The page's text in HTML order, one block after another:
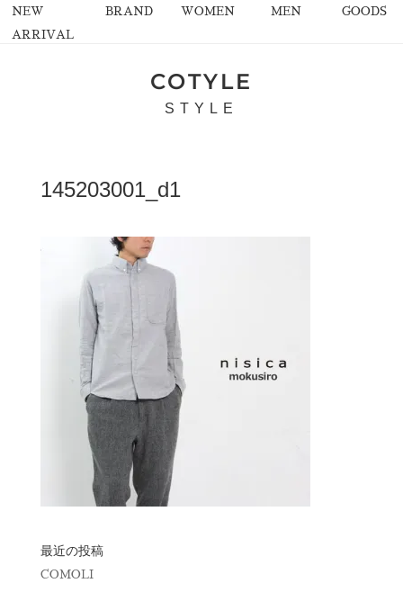
NEW
ARRIVAL
BRAND WOMEN MEN GOODS
COTYLE
STYLE
145203001_d1
最近の投稿
COMOLI